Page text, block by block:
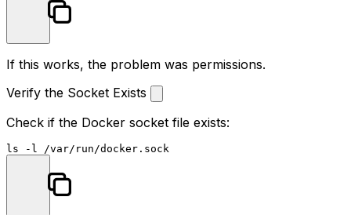
If this works, the problem was permissions.
Verify the Socket Exists
Check if the Docker socket file exists:
ls